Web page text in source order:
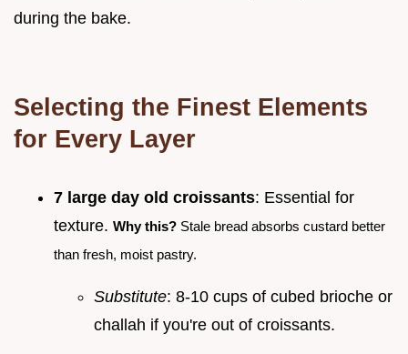
during the bake.
Selecting the Finest Elements
for Every Layer
7 large day old croissants: Essential for
texture. Why this? Stale bread absorbs custard better
than fresh, moist pastry.
Substitute: 8-10 cups of cubed brioche or
challah if you're out of croissants.